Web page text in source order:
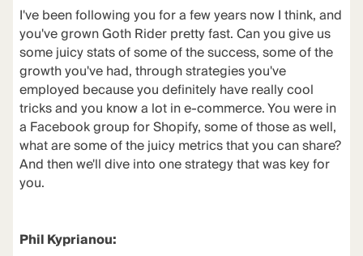
I've been following you for a few years now I think, and
you've grown Goth Rider pretty fast. Can you give us
some juicy stats of some of the success, some of the
growth you've had, through strategies you've
employed because you definitely have really cool
tricks and you know a lot in e-commerce. You were in
a Facebook group for Shopify, some of those as well,
what are some of the juicy metrics that you can share?
And then we'll dive into one strategy that was key for
you.
Phil Kyprianou: